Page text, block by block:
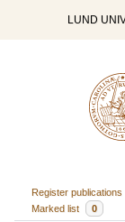
LUND
Register publications
Marked list
0